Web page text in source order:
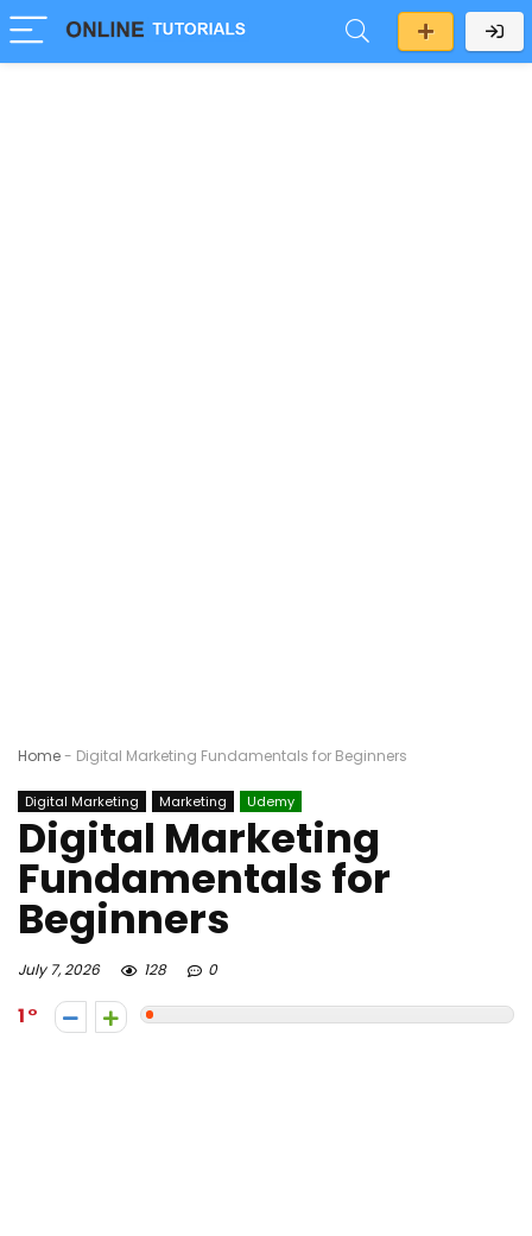
Home- Digital Marketing Fundamentals for Beginners
Digital Marketing Marketing Udemy
Digital Marketing
Fundamentals for
Beginners
July 7, 2026 128 0
1